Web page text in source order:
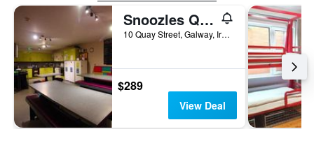
Snoozles Quay Street Hostel Galway
10 Quay Street, Galway, Ireland
$289
View Deal